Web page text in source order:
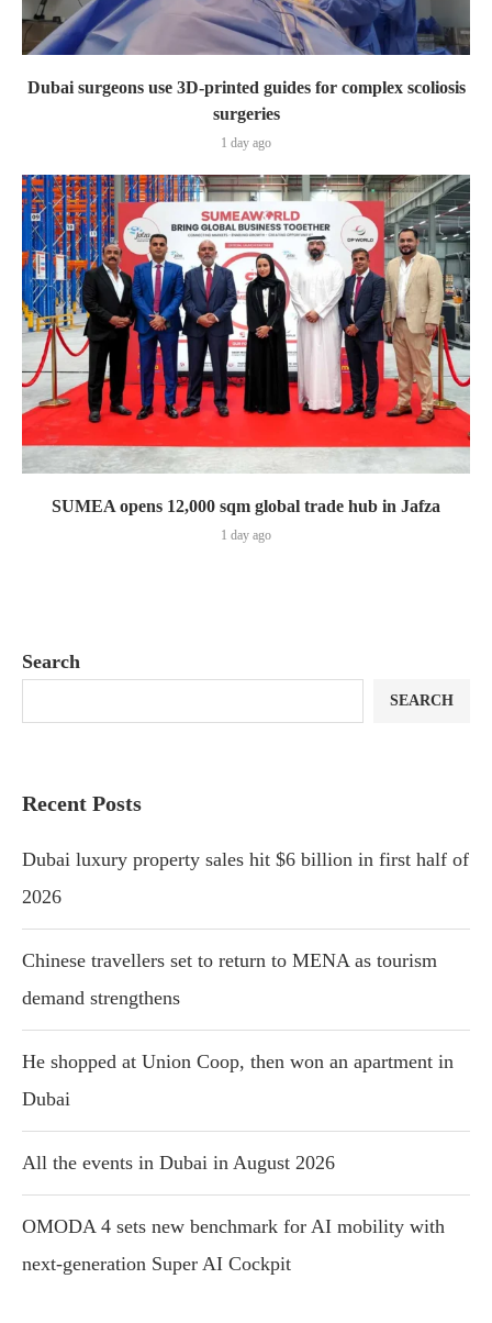
Dubai surgeons use 3D-printed guides for complex scoliosis
surgeries
1 day ago
SUMEA opens 12,000 sqm global trade hub in Jafza
1 day ago
Search
SEARCH
Recent Posts
Dubai luxury property sales hit $6 billion in first half of
2026
Chinese travellers set to return to MENA as tourism
demand strengthens
He shopped at Union Coop, then won an apartment in
Dubai
All the events in Dubai in August 2026
OMODA 4 sets new benchmark for AI mobility with
next-generation Super AI Cockpit